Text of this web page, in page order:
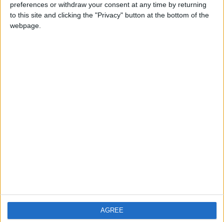
preferences or withdraw your consent at any time by returning
to this site and clicking the "Privacy" button at the bottom of the
webpage.
AGREE
PRIVACY POLICY
TERMS OF USE
CODE OF CONDUCT
DOWNLOAD JORDAN